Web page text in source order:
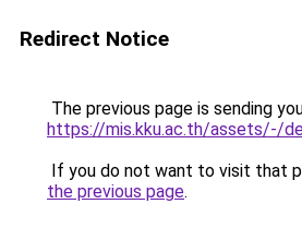
Redirect Notice
The previous page is sending
https://mis.kku.ac.th/assets/-/
If you do not want to visit that
the previous page.